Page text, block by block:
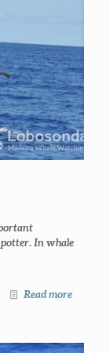
In whale
Read more